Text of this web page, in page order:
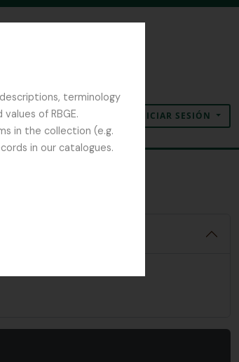
terminology
of RBGE.
in the collection (e.g.
in our catalogues.
Portapapeles
Idioma Enlaces rápidosINICIAR SESIÓN